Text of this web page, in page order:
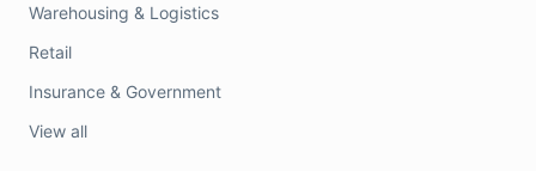
Warehousing & Logistics
Retail
Insurance & Government
View all